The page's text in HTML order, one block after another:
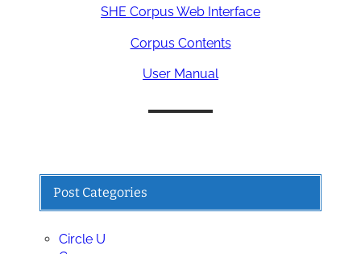
SHE Corpus Web Interface
Corpus Contents
User Manual
Post Categories
Circle U